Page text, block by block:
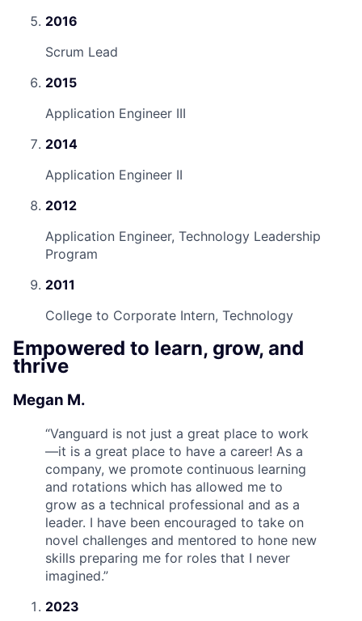
2016
Scrum Lead
2015
Application Engineer III
2014
Application Engineer II
2012
Application Engineer, Technology Leadership
Program
2011
College to Corporate Intern, Technology
Empowered to learn, grow, and
thrive
Megan M.
“Vanguard is not just a great place to work
—it is a great place to have a career! As a
company, we promote continuous learning
and rotations which has allowed me to
grow as a technical professional and as a
leader. I have been encouraged to take on
novel challenges and mentored to hone new
skills preparing me for roles that I never
imagined.”
2023